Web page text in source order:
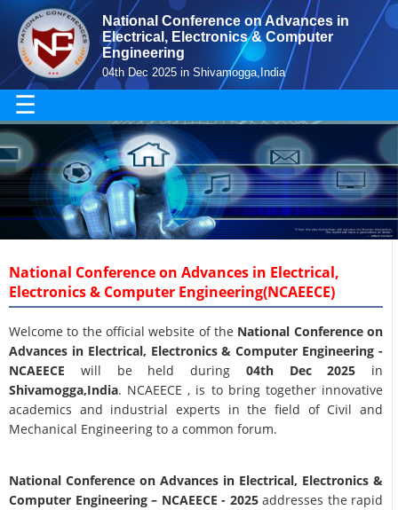
National Conference on Advances in
Electrical, Electronics & Computer
Engineering
04th Dec 2025 in Shivamogga,India
☰
National Conference on Advances in Electrical,
Electronics & Computer Engineering(NCAEECE)
Welcome to the official website of the National Conference on
Advances in Electrical, Electronics & Computer Engineering -
NCAEECE will be held during 04th Dec 2025 in
Shivamogga,India. NCAEECE , is to bring together innovative
academics and industrial experts in the field of Civil and
Mechanical Engineering to a common forum.
National Conference on Advances in Electrical, Electronics &
Computer Engineering– NCAEECE - 2025addresses the rapid